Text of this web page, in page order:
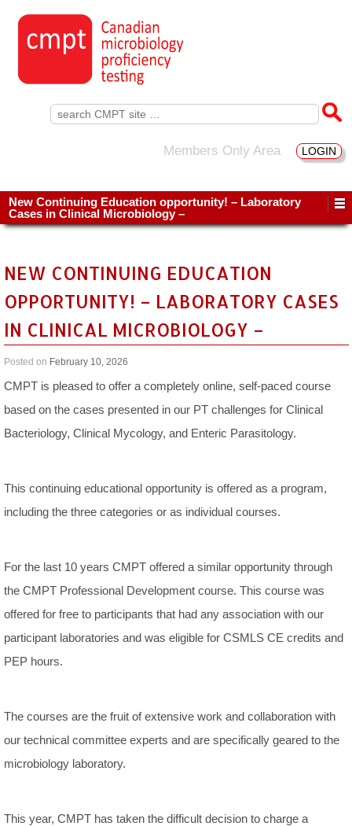
Search
for:
Members Only Area LOGIN
New Continuing Education opportunity! – Laboratory
Cases in Clinical Microbiology –
NEW CONTINUING EDUCATION
OPPORTUNITY! – LABORATORY CASES
IN CLINICAL MICROBIOLOGY –
Posted on February 10, 2026
CMPT is pleased to offer a completely online, self-paced course
based on the cases presented in our PT challenges for Clinical
Bacteriology, Clinical Mycology, and Enteric Parasitology.
This continuing educational opportunity is offered as a program,
including the three categories or as individual courses.
For the last 10 years CMPT offered a similar opportunity through
the CMPT Professional Development course. This course was
offered for free to participants that had any association with our
participant laboratories and was eligible for CSMLS CE credits and
PEP hours.
The courses are the fruit of extensive work and collaboration with
our technical committee experts and are specifically geared to the
microbiology laboratory.
This year, CMPT has taken the difficult decision to charge a